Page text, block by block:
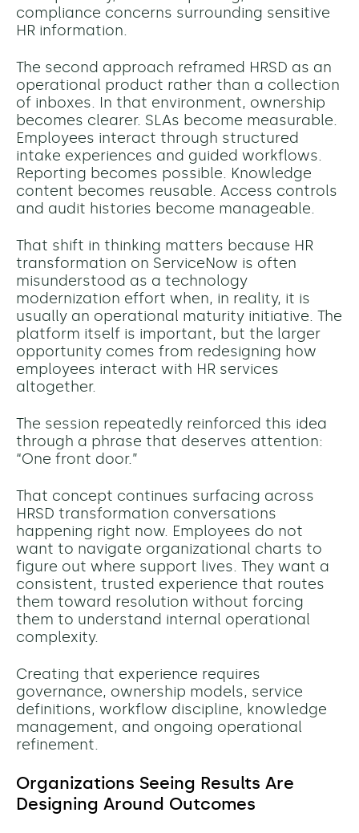
compliance concerns surrounding sensitive
HR information.
The second approach reframed HRSD as an
operational product rather than a collection
of inboxes. In that environment, ownership
becomes clearer. SLAs become measurable.
Employees interact through structured
intake experiences and guided workflows.
Reporting becomes possible. Knowledge
content becomes reusable. Access controls
and audit histories become manageable.
That shift in thinking matters because HR
transformation on ServiceNow is often
misunderstood as a technology
modernization effort when, in reality, it is
usually an operational maturity initiative. The
platform itself is important, but the larger
opportunity comes from redesigning how
employees interact with HR services
altogether.
The session repeatedly reinforced this idea
through a phrase that deserves attention:
“One front door.”
That concept continues surfacing across
HRSD transformation conversations
happening right now. Employees do not
want to navigate organizational charts to
figure out where support lives. They want a
consistent, trusted experience that routes
them toward resolution without forcing
them to understand internal operational
complexity.
Creating that experience requires
governance, ownership models, service
definitions, workflow discipline, knowledge
management, and ongoing operational
refinement.
Organizations Seeing Results Are
Designing Around Outcomes